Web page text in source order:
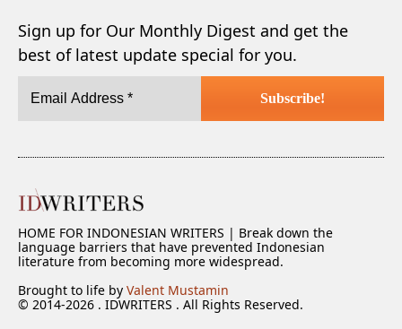
Sign up for Our Monthly Digest and get the
best of latest update special for you.
HOME FOR INDONESIAN WRITERS | Break down the
language barriers that have prevented Indonesian
literature from becoming more widespread.
Brought to life by Valent Mustamin
© 2014-2026 . IDWRITERS . All Rights Reserved.